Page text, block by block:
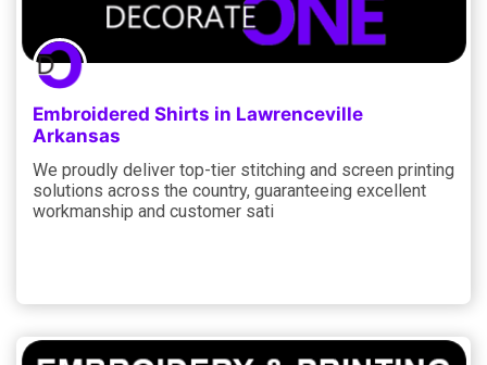
Embroidered Shirts in Lawrenceville
Arkansas
We proudly deliver top-tier stitching and screen printing
solutions across the country, guaranteeing excellent
workmanship and customer sati